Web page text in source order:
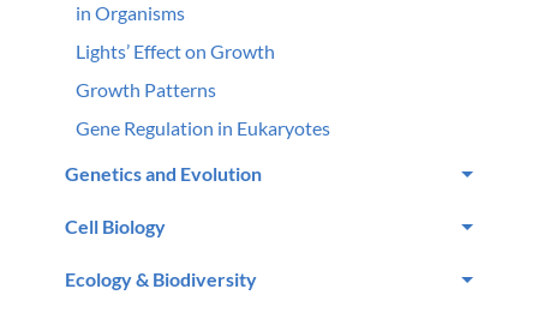
in Organisms
Lights’ Effect on Growth
Growth Patterns
Gene Regulation in Eukaryotes
Genetics and Evolution
Cell Biology
Ecology & Biodiversity